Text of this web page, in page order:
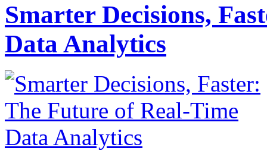
Smarter Decisions,
Data Analytics